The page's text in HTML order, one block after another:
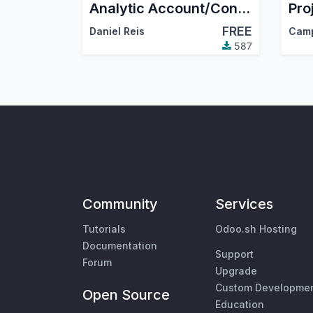
Analytic Account/Contract code visible and searchable in form fields
Daniel Reis FREE
587
Community
Tutorials
Documentation
Forum
Open Source
Services
Odoo.sh Hosting
Support
Upgrade
Custom
Education